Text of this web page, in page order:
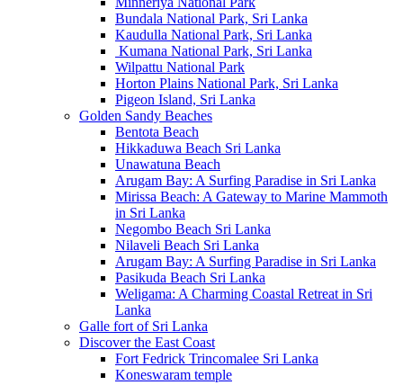
Bundala National Park, Sri Lanka
Kaudulla National Park, Sri Lanka
Kumana National Park, Sri Lanka
Wilpattu National Park
Horton Plains National Park, Sri Lanka
Pigeon Island, Sri Lanka
Golden Sandy Beaches
Bentota Beach
Hikkaduwa Beach Sri Lanka
Unawatuna Beach
Arugam Bay: A Surfing Paradise in Sri Lanka
Mirissa Beach: A Gateway to Marine Mammoth
in Sri Lanka
Negombo Beach Sri Lanka
Nilaveli Beach Sri Lanka
Arugam Bay: A Surfing Paradise in Sri Lanka
Pasikuda Beach Sri Lanka
Weligama: A Charming Coastal Retreat in Sri
Lanka
Galle fort of Sri Lanka
Discover the East Coast
Fort Fedrick Trincomalee Sri Lanka
Koneswaram temple